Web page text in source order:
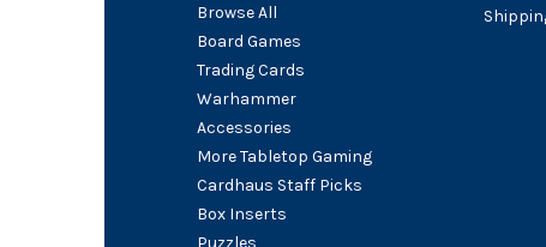
Browse All
Board Games
Trading Cards
Warhammer
Accessories
More Tabletop Gaming
Cardhaus Staff Picks
Box Inserts